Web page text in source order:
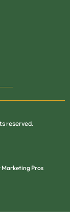
reserved.
Pros